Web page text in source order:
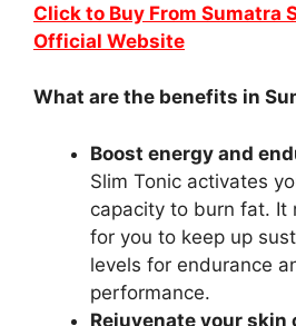
Click to Buy From Sumatra
Official Website
What are the benefits in
Boost energy and
Slim Tonic activates
capacity to burn fat. It
for you to keep up
levels for endurance
performance.
Rejuvenate your skin